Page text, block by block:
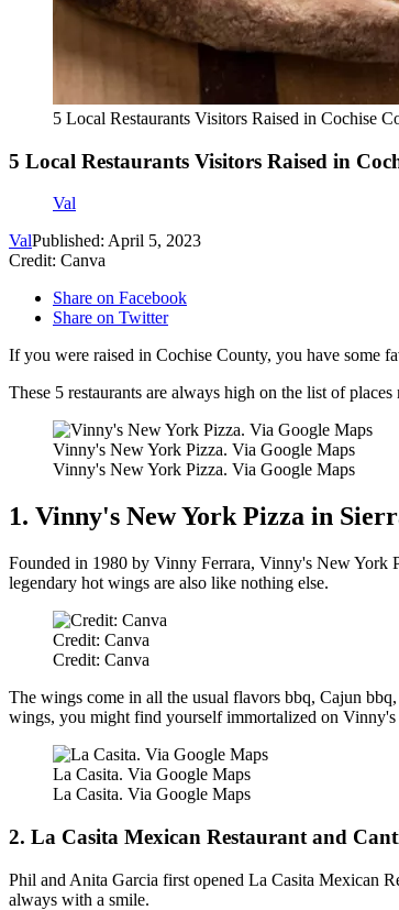
5 Local Restaurants Visitors Raised in Cochise
5 Local Restaurants Visitors Raised in
Val
ValPublished: April 5, 2023
Credit: Canva
Share on Facebook
Share on Twitter
If you were raised in Cochise County, you have some
These 5 restaurants are always high on the list of
Vinny's New York Pizza. Via Google Maps
Vinny's New York Pizza. Via Google Maps
1. Vinny's New York Pizza in
Founded in 1980 by Vinny Ferrara, Vinny's New York
legendary hot wings are also like nothing else.
Credit: Canva
Credit: Canva
The wings come in all the usual flavors bbq, Cajun
wings, you might find yourself immortalized on
La Casita. Via Google Maps
La Casita. Via Google Maps
2. La Casita Mexican Restaurant and
Phil and Anita Garcia first opened La Casita Mexican
always with a smile.